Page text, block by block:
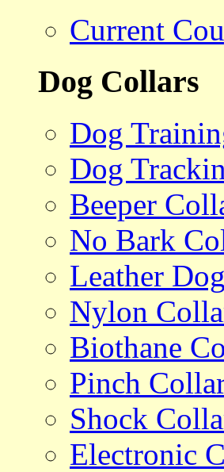
Current
Dog Collars
Dog
Dog
Beeper
No Bark
Leather
Nylon
Biothane
Pinch
Shock
Electronic